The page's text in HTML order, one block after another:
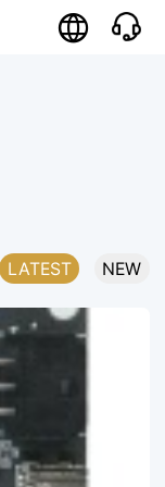

LATEST NEW